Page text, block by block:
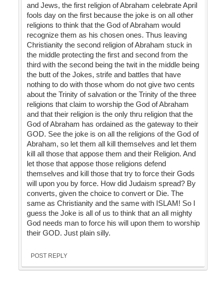
and Jews, the first religion of Abraham celebrate April
fools day on the first because the joke is on all other
religions to think that the God of Abraham would
recognize them as his chosen ones. Thus leaving
Christianity the second religion of Abraham stuck in
the middle protecting the first and second from the
third with the second being the twit in the middle being
the butt of the Jokes, strife and battles that have
nothing to do with those whom do not give two cents
about the Trinity of salvation or the Trinity of the three
religions that claim to worship the God of Abraham
and that their religion is the only thru religion that the
God of Abraham has ordained as the gateway to their
GOD. See the joke is on all the religions of the God of
Abraham, so let them all kill themselves and let them
kill all those that appose them and their Religion. And
let those that appose those religions defend
themselves and kill those that try to force their Gods
will upon you by force. How did Judaism spread? By
converts, given the choice to convert or Die. The
same as Christianity and the same with ISLAM! So I
guess the Joke is all of us to think that an all mighty
God needs man to force his will upon them to worship
their GOD. Just plain silly.
POST REPLY